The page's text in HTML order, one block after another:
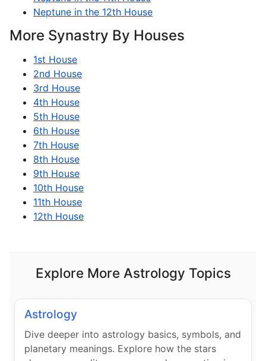
Neptune in the 12th House
More Synastry By Houses
1st House
2nd House
3rd House
4th House
5th House
6th House
7th House
8th House
9th House
10th House
11th House
12th House
Explore More Astrology Topics
Astrology
Dive deeper into astrology basics, symbols, and
planetary meanings. Explore how the stars